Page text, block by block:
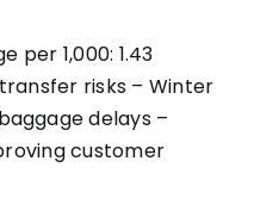
per 1,000: 1.43
risks – Winter
delays –
customer